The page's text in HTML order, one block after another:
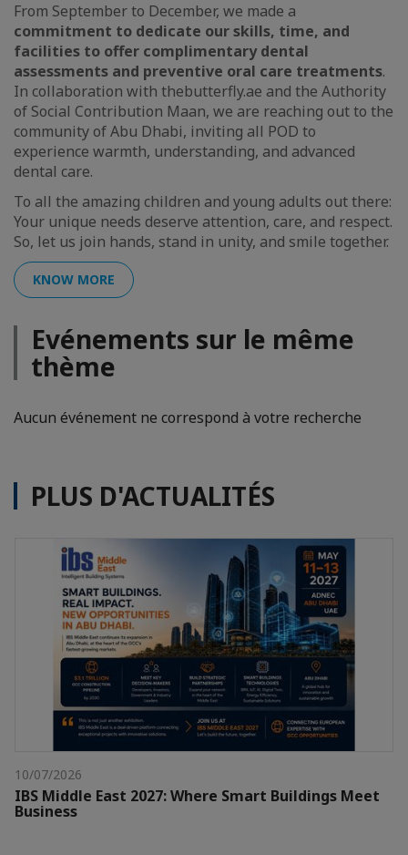
From September to December, we made a
commitment to dedicate our skills, time, and
facilities to offer complimentary dental
assessments and preventive oral care treatments.
In collaboration with thebutterfly.ae and the Authority
of Social Contribution Maan, we are reaching out to the
community of Abu Dhabi, inviting all POD to
experience warmth, understanding, and advanced
dental care.
To all the amazing children and young adults out there:
Your unique needs deserve attention, care, and respect.
So, let us join hands, stand in unity, and smile together.
KNOW MORE
Evénements sur le même
thème
Aucun événement ne correspond à votre recherche
PLUS D'ACTUALITÉS
10/07/2026
IBS Middle East 2027: Where Smart Buildings Meet
Business